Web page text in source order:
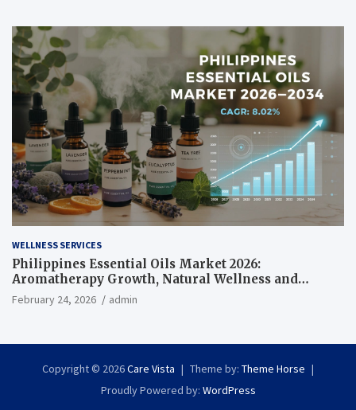
WELLNESS SERVICES
Philippines Essential Oils Market 2026:
Aromatherapy Growth, Natural Wellness and
Botanical Innovation
February 24, 2026 admin
Copyright © 2026Care Vista Theme by: Theme Horse
Proudly Powered by: WordPress